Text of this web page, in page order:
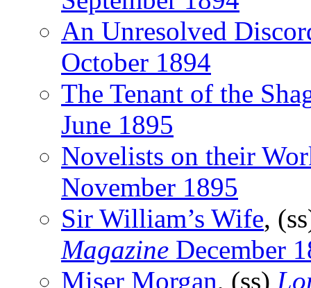
An Unresolved
October 1894
The Tenant of the
June 1895
Novelists on their
November 1895
Sir William’s Wife,
Magazine December
Miser Morgan, (ss)